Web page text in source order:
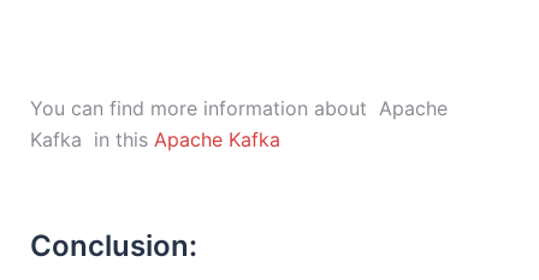
You can find more information about Apache
Kafka in this Apache Kafka
Conclusion: